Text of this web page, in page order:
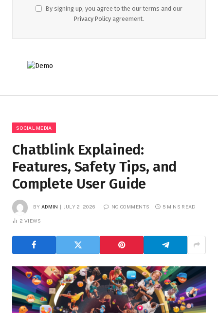
By signing up, you agree to the our terms and our
Privacy Policy agreement.
SOCIAL MEDIA
Chatblink Explained:
Features, Safety Tips, and
Complete User Guide
BY ADMIN JULY 2, 2026 NO COMMENTS 5 MINS READ
2 VIEWS